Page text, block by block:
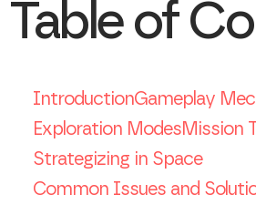
Table of
IntroductionGameplay
Exploration Modes Mission
Strategizing in Space
Common Issues and